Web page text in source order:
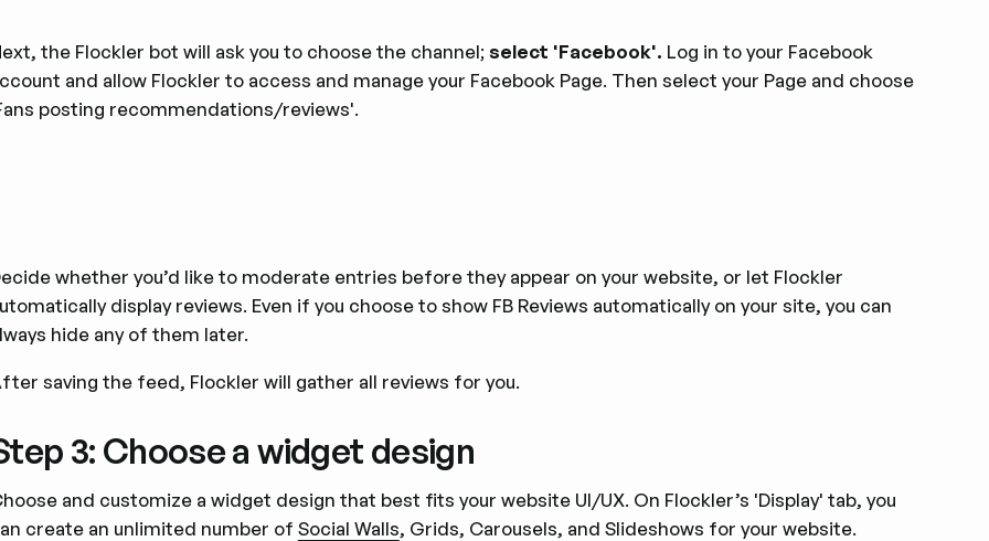
the Flockler bot will ask you to choose the channel; select 'Facebook'. Log in to your Facebook
and allow Flockler to access and manage your Facebook Page. Then select your Page and choose
posting recommendations/reviews'.
whether you’d like to moderate entries before they appear on your website, or let Flockler
display reviews. Even if you choose to show FB Reviews automatically on your site, you can
hide any of them later.
saving the feed, Flockler will gather all reviews for you.
3: Choose a widget design
and customize a widget design that best fits your website UI/UX. On Flockler’s 'Display' tab, you
create an unlimited number of Social Walls, Grids, Carousels, and Slideshows for your website.